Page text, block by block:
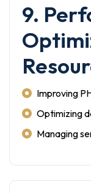
9.
Improving
Optimizing
Managing